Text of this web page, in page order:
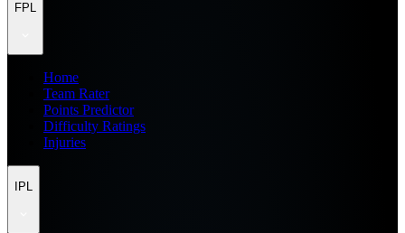
FPL
Home
Team Rater
Points Predictor
Difficulty Ratings
Injuries
IPL